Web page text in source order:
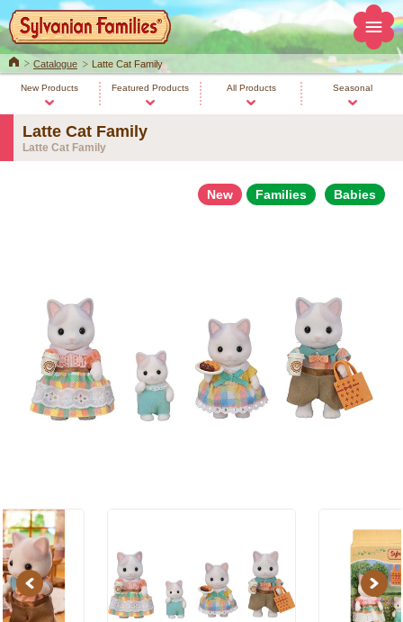
HomeCatalogue Latte Cat Family
New Products Featured Products All Products Seasonal
Latte Cat Family
Latte Cat Family
New Families Babies
Previous Next